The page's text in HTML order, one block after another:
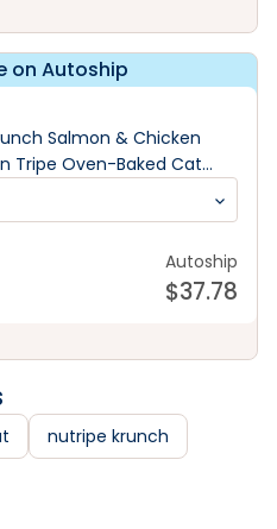
on Autoship
Salmon & Chicken
Tripe Oven-Baked Cat
Autoship
$37.78
nutripe krunch